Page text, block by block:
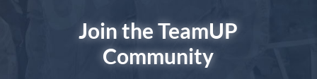
Join the TeamUP
Community